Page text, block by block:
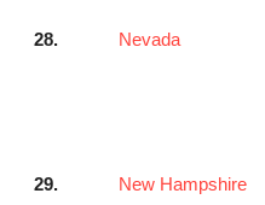
28. Nevada
29. New Hampshire